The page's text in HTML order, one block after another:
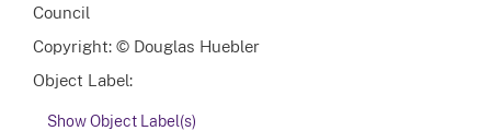
Council
Copyright: © Douglas Huebler
Object Label:
Show Object Label(s)